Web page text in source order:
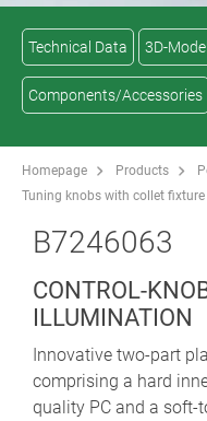
Technical Data 3D-
Components/Accessories
Homepage Products
Tuning knobs with collet fixture
B7246063
CONTROL-
ILLUMINATION
Innovative two-part
comprising a hard
quality PC and a soft-